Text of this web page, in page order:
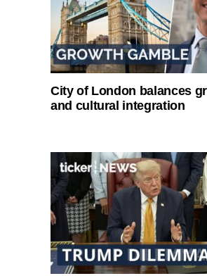
City of London balances
and cultural integration